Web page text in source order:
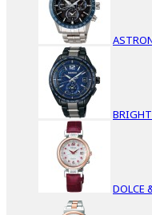
DOLCE